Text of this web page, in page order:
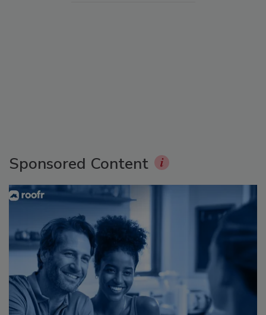
Sponsored Content